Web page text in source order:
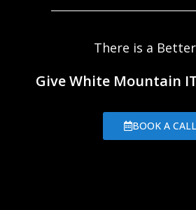
There is a
Give White Mountain
BOOK A CALL